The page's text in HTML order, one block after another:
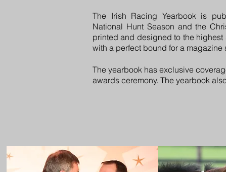
The Irish Racing Yearbook is
National Hunt Season and the
printed and designed to the
with a perfect bound for a magazine
The yearbook has exclusive
awards ceremony. The yearbook